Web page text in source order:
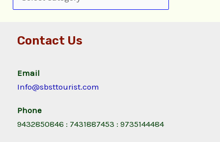
Contact Us
Email
Info@sbsttourist.com
Phone
9432850846 : 7431887453 : 9735144484